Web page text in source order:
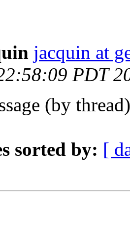
jacquin at
PDT
(by
sorted by: [